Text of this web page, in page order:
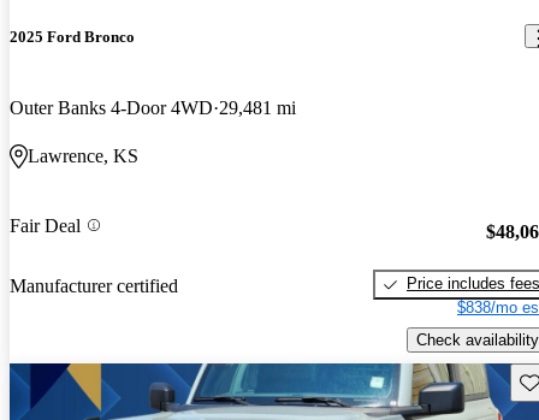
2025 Ford Bronco
Outer Banks 4-Door 4WD 29,481 mi
Lawrence, KS
Fair Deal
Manufacturer certified
Price includes fees
$838/mo
Check availability